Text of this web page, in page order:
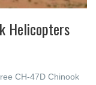
Helicopters
CH-47D Chinook